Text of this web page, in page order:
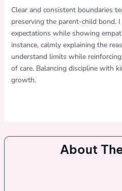
Clear and consistent boundaries
preserving the parent-child bond.
expectations while showing
instance, calmly explaining the
understand limits while
of care. Balancing discipline with
growth.
About